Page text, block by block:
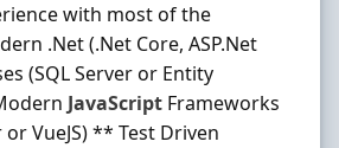
with most of the
.Net (.Net Core, ASP.Net
(SQL Server or Entity
JavaScript Frameworks
or VueJS) ** Test Driven